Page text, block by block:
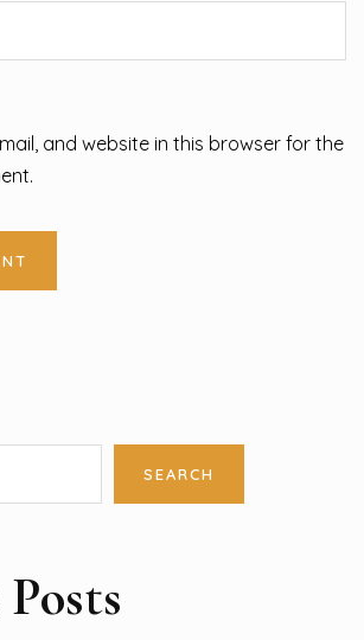
and website in this browser for the
SEARCH